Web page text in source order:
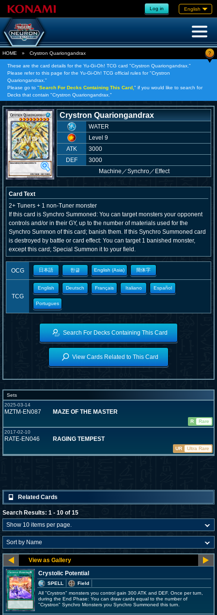
Log in English
HOME » Crystron Quariongandrax ?
These are the card details for the Yu-Gi-Oh! TCG card "Crystron Quariongandrax."
Please refer to this page for the Yu-Gi-Oh! TCG official rules for "Crystron
Quariongandrax."
Please go to "Search For Decks Containing This Card, " if you would like to search for
Decks that contain "Crystron Quariongandrax."
Crystron Quariongandrax
WATER
Level 9
ATK
3000
DEF
3000
Machine ／Synchro／Effect
Card Text
2+ Tuners + 1 non-Tuner monster
If this card is Synchro Summoned: You can target monsters your opponent
controls and/or in their GY, up to the number of materials used for the
Synchro Summon of this card; banish them. If this Synchro Summoned card
is destroyed by battle or card effect: You can target 1 banished monster,
except this card; Special Summon it to your field.
OCG 日本語 한글 English (Asia) 簡体字
TCG
English Deutsch Français Italiano Español
Portugues
Search For Decks Containing This Card
View Cards Related to This Card
Sets
2025-03-14
MZTM-EN087 MAZE OF THE MASTER
R
Rare
2017-02-10
RATE-EN046 RAGING TEMPEST
UR Ultra Rare
Related Cards
Search Results: 1 - 10 of 15
Crystolic Potential
SPELL
Field
All "Crystron" monsters you control gain 300 ATK and DEF. Once per turn,
during the End Phase: You can draw cards equal to the number of
"Crystron" Synchro Monsters you Synchro Summoned this turn.